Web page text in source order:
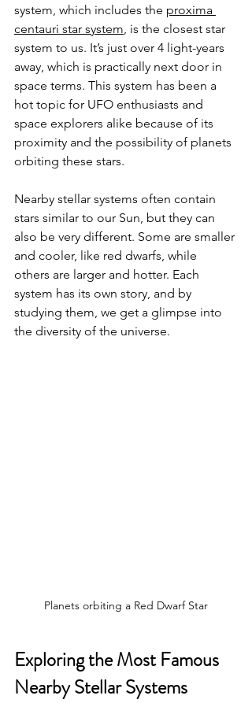
system, which includes the proxima
centauri star system, is the closest star
system to us. It’s just over 4 light-years
away, which is practically next door in
space terms. This system has been a
hot topic for UFO enthusiasts and
space explorers alike because of its
proximity and the possibility of planets
orbiting these stars.
Nearby stellar systems often contain
stars similar to our Sun, but they can
also be very different. Some are smaller
and cooler, like red dwarfs, while
others are larger and hotter. Each
system has its own story, and by
studying them, we get a glimpse into
the diversity of the universe.
Planets orbiting a Red Dwarf Star
Exploring the Most Famous
Nearby Stellar Systems